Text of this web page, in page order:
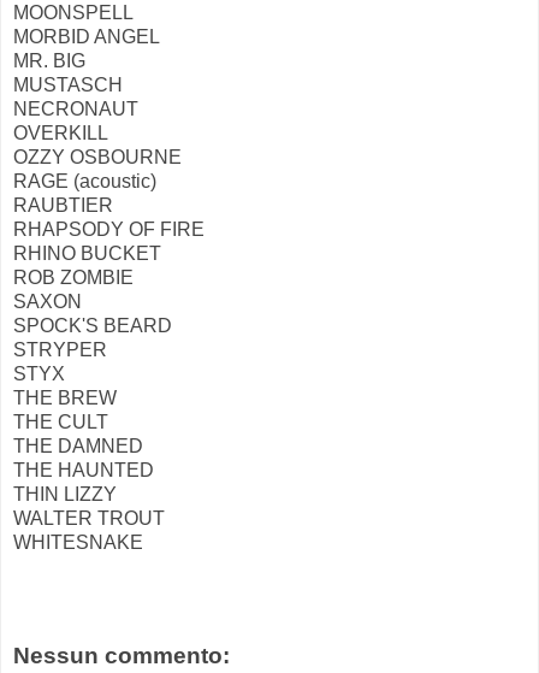
MOONSPELL
MORBID ANGEL
MR. BIG
MUSTASCH
NECRONAUT
OVERKILL
OZZY OSBOURNE
RAGE (acoustic)
RAUBTIER
RHAPSODY OF FIRE
RHINO BUCKET
ROB ZOMBIE
SAXON
SPOCK'S BEARD
STRYPER
STYX
THE BREW
THE CULT
THE DAMNED
THE HAUNTED
THIN LIZZY
WALTER TROUT
WHITESNAKE
Nessun commento: